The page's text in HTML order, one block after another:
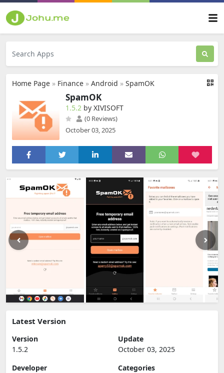
Home Page » Finance » Android » SpamOK
SpamOK
1.5.2 by XIVISOFT
(0 Reviews)
October 03, 2025
Latest Version
Version
1.5.2
Update
October 03, 2025
Developer
Categories